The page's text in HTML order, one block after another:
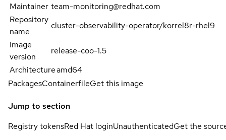
Maintainer team-monitoring@redhat.com
Repository
name
cluster-observability-operator/korrel8r-rhel9
Image
version
release-coo-1.5
Architectureamd64
PackagesContainerfileGet this image
Jump to section
Registry tokensRed Hat loginUnauthenticatedGet the